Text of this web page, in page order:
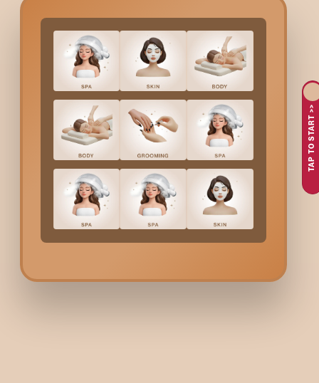
TAP TO START >>
Why ChooseSignature
If a luxurious, individually tailored spa treatment just made
relaxing and luxury product-based techniques to your
then need a stress-reliever, skin texture improvement, or just
These are the reasons why the Signature Spa Therapy
An individually-designed spa experience that focuses on
The need for a complete body care ritual that will both
They want to relax and drop the worries of the day.
Desire for an opulent experience that both lifts and calms
Bodycraft spa offers you a signature spa experience
Bodycraft Signature
A consultation to recognize the needs and to customize the
The main part of the treatment includes